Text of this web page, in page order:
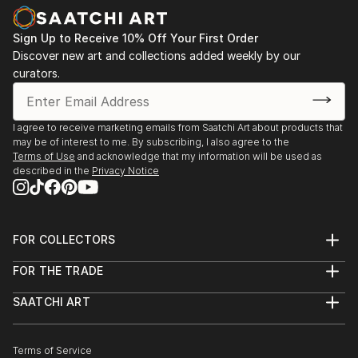
Contemporary Art's 2010 Juried Annual. Her work
has been written about in the San Francisco
Chronicle, art ltd., the East Bay Express, 7x7, and
the Art in New England. Ms. Sterling's work was
selected for A.I.R. Gallery's 9th Biennial in Brooklyn in
March 2011.
Sign Up to Receive 10% Off Your First Order
Discover new art and collections added weekly by our
curators.
I agree to receive marketing emails from Saatchi Art about products that
may be of interest to me. By subscribing, I also agree to the
Terms of Use and acknowledge that my information will be used as
described in the Privacy Notice
FOR COLLECTORS
Help Center
Commissions
Gift Card
FOR THE TRADE
Trade Program
Healthcare
SAATCHI ART
The Other Art Fair
Terms of Service